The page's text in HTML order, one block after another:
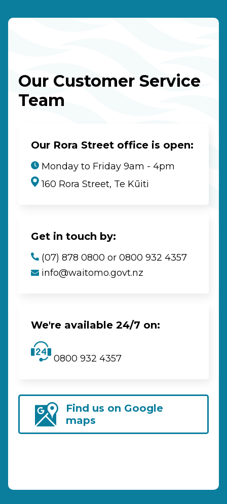
Our Customer Service
Team
Our Rora Street office is open:
Monday to Friday 9am - 4pm
160 Rora Street, Te Kūiti
Get in touch by:
(07) 878 0800 or 0800 932 4357
info@waitomo.govt.nz
We're available 24/7 on:
0800 932 4357
Find us on Google
maps